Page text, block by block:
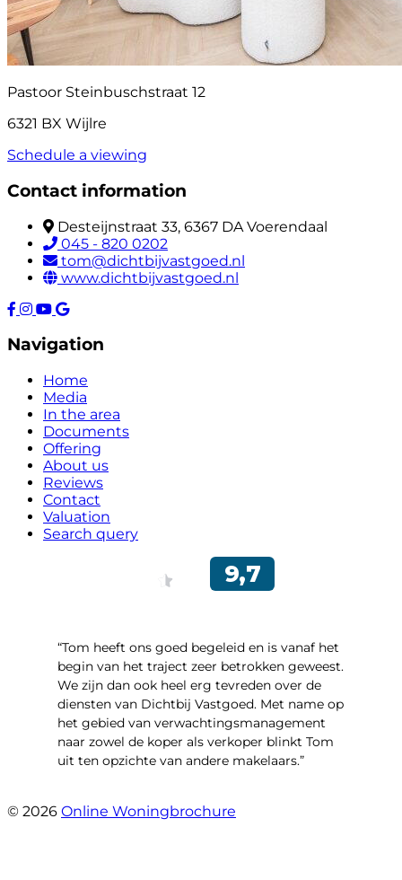
Pastoor Steinbuschstraat 12
6321 BX Wijlre
Schedule a viewing
Contact information
Desteijnstraat 33, 6367 DA Voerendaal
045 - 820 0202
tom@dichtbijvastgoed.nl
www.dichtbijvastgoed.nl
Navigation
Home
Media
In the area
Documents
Offering
About us
Reviews
Contact
Valuation
Search query
“Tom heeft ons goed begeleid en is vanaf het
begin van het traject zeer betrokken geweest.
We zijn dan ook heel erg tevreden over de
diensten van Dichtbij Vastgoed. Met name op
het gebied van verwachtingsmanagement
naar zowel de koper als verkoper blinkt Tom
uit ten opzichte van andere makelaars.”
© 2026 Online Woningbrochure